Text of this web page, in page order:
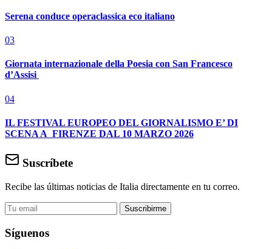
Serena conduce operaclassica eco italiano
03
Giornata internazionale della Poesia con San Francesco
d’Assisi
04
IL FESTIVAL EUROPEO DEL GIORNALISMO E’ DI
SCENA A FIRENZE DAL 10 MARZO 2026
Suscríbete
Recibe las últimas noticias de Italia directamente en tu correo.
Suscribirme
Síguenos